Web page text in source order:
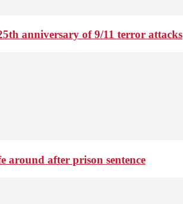
anniversary of 9/11 terror attacks
around after prison sentence